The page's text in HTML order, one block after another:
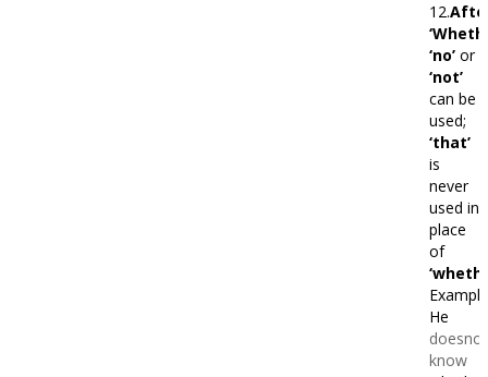
12.
‘no’ or
‘not’
can be
used;
‘that’
is
never
used in
place
of
He
doesnot
know